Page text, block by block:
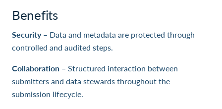
Benefits
Security– Data and metadata are protected through
controlled and audited steps.
Collaboration – Structured interaction between
submitters and data stewards throughout the
submission lifecycle.